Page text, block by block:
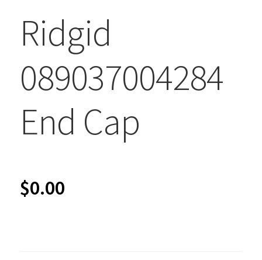
Ridgid
089037004284
End Cap
$0.00